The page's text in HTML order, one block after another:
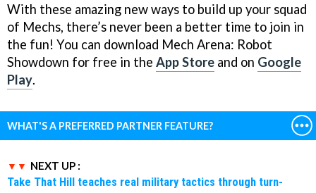
With these amazing new ways to build up your squad
of Mechs, there’s never been a better time to join in
the fun! You can download Mech Arena: Robot
Showdown for free in the App Store and on Google
Play.
WHAT'S A PREFERRED PARTNER FEATURE?
NEXT UP :
Take That Hill teaches real military tactics through turn-